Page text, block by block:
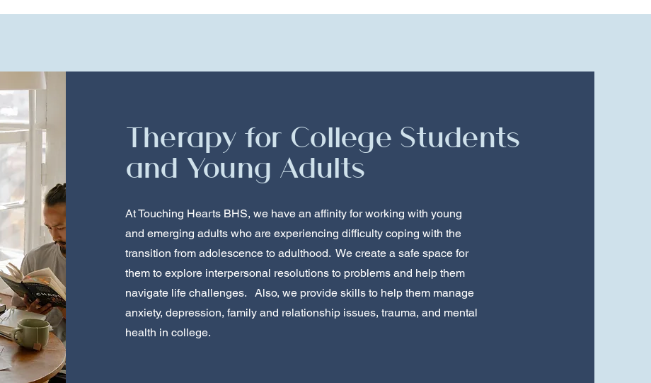
Therapy for College Students
and Young Adults
At Touching Hearts BHS, we have an affinity for working with young
and emerging adults who are experiencing difficulty coping with the
transition from adolescence to adulthood. We create a safe space for
them to explore interpersonal resolutions to problems and help them
navigate life challenges. Also, we provide skills to help them manage
anxiety, depression, family and relationship issues, trauma, and mental
health in college.